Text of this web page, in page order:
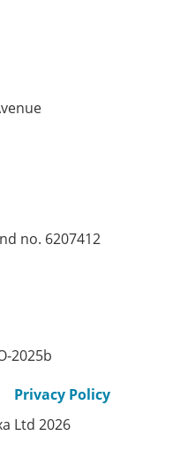
no. 6207412
Privacy Policy
Ltd 2026